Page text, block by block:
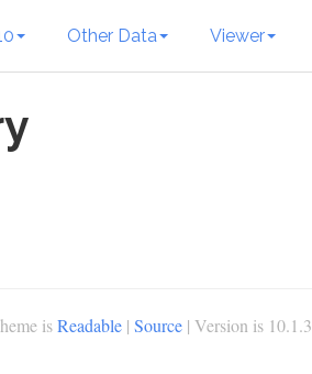
Other Data Viewer
isReadable | Source | Version is 10.1.3